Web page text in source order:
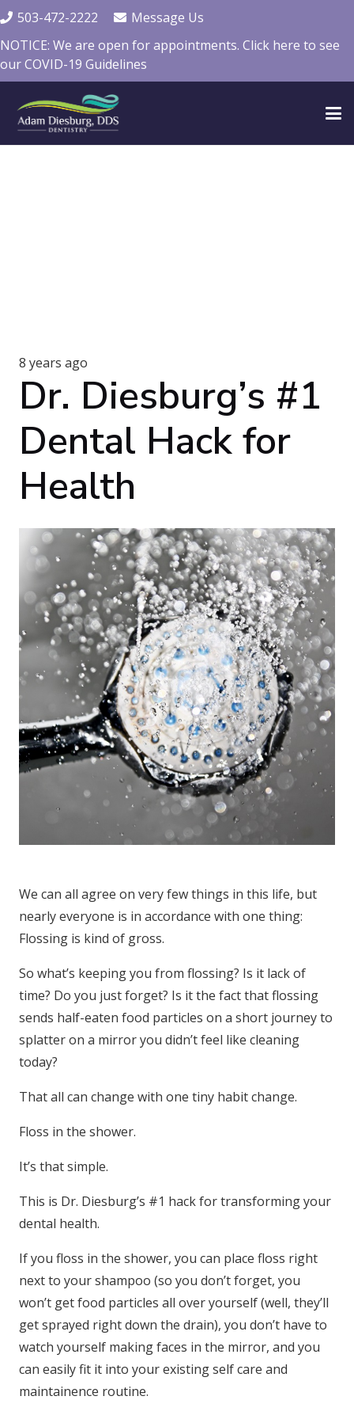
503-472-2222
Message Us
NOTICE: We are open for appointments. Click here to see
our COVID-19 Guidelines
8 years ago
Dr. Diesburg’s #1
Dental Hack for
Health
We can all agree on very few things in this life, but
nearly everyone is in accordance with one thing:
Flossing is kind of gross.
So what’s keeping you from flossing? Is it lack of
time? Do you just forget? Is it the fact that flossing
sends half-eaten food particles on a short journey to
splatter on a mirror you didn’t feel like cleaning
today?
That all can change with one tiny habit change.
Floss in the shower.
It’s that simple.
This is Dr. Diesburg’s #1 hack for transforming your
dental health.
If you floss in the shower, you can place floss right
next to your shampoo (so you don’t forget, you
won’t get food particles all over yourself (well, they’ll
get sprayed right down the drain), you don’t have to
watch yourself making faces in the mirror, and you
can easily fit it into your existing self care and
maintainence routine.